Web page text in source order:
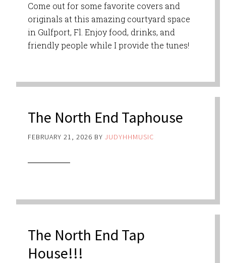
Come out for some favorite covers and
originals at this amazing courtyard space
in Gulfport, Fl. Enjoy food, drinks, and
friendly people while I provide the tunes!
The North End Taphouse
FEBRUARY 21, 2026 BY JUDYHHMUSIC
The North End Tap
House!!!